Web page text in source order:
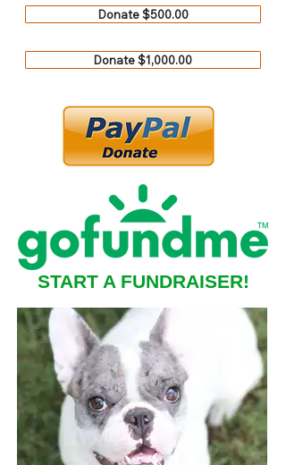
Donate $500.00
Donate $1,000.00
START A FUNDRAISER!